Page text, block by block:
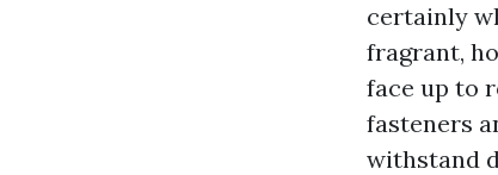
certainly
fragrant,
face up to
fasteners
withstand